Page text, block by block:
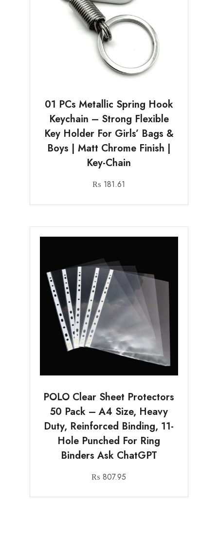
01 PCs Metallic Spring Hook
Keychain – Strong Flexible
Key Holder For Girls’ Bags &
Boys | Matt Chrome Finish |
Key-Chain
₨ 181.61
POLO Clear Sheet Protectors
50 Pack – A4 Size, Heavy
Duty, Reinforced Binding, 11-
Hole Punched For Ring
Binders Ask ChatGPT
₨ 807.95